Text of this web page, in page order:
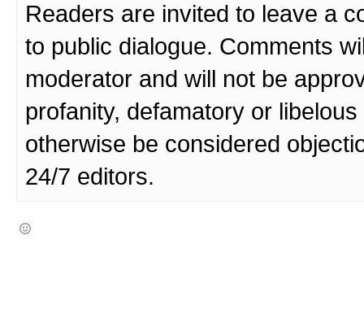
Readers are invited to leave a
to public dialogue. Comments
moderator and will not be
profanity, defamatory or
otherwise be considered
24/7 editors.